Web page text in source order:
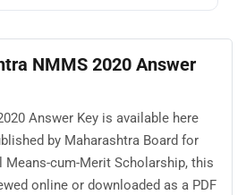
NMMS 2020 Answer
Answer Key is available here
by Maharashtra Board for
Means-cum-Merit Scholarship, this
online or downloaded as a PDF